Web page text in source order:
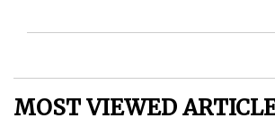
MOST VIEWED